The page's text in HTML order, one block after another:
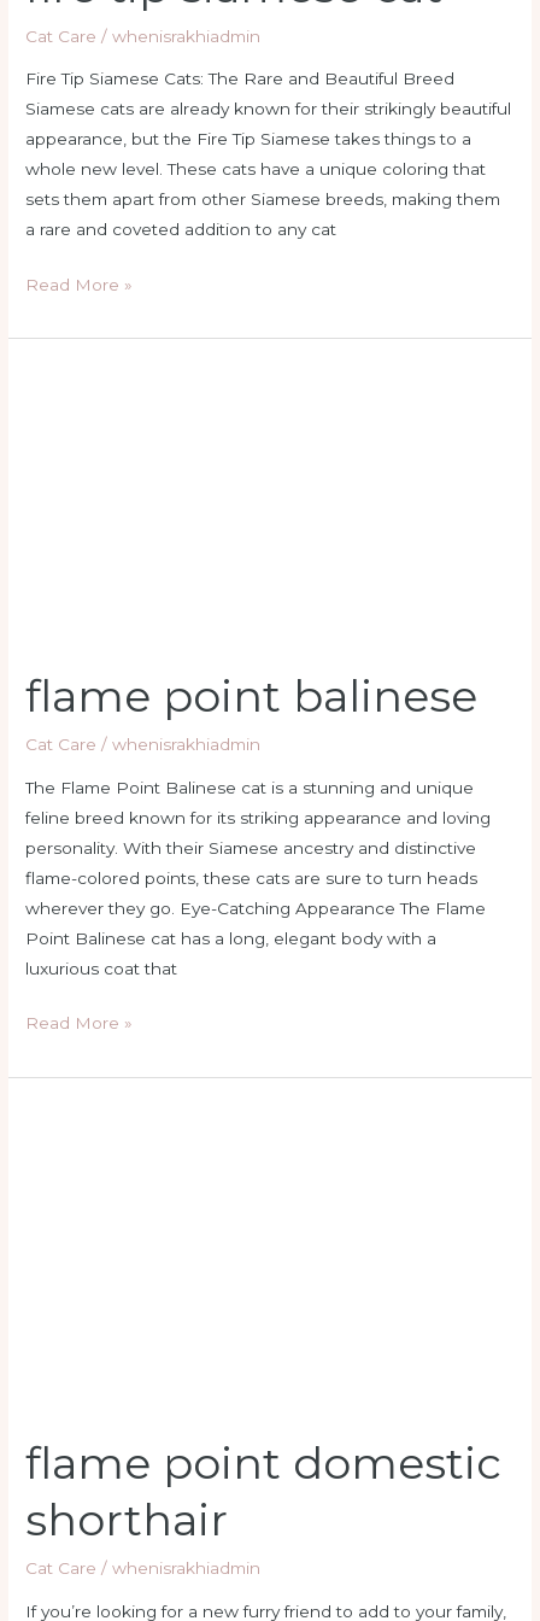
Cat Care /whenisrakhiadmin
Fire Tip Siamese Cats: The Rare and Beautiful Breed
Siamese cats are already known for their strikingly beautiful
appearance, but the Fire Tip Siamese takes things to a
whole new level. These cats have a unique coloring that
sets them apart from other Siamese breeds, making them
a rare and coveted addition to any cat
Read More »
flame point balinese
Cat Care /whenisrakhiadmin
The Flame Point Balinese cat is a stunning and unique
feline breed known for its striking appearance and loving
personality. With their Siamese ancestry and distinctive
flame-colored points, these cats are sure to turn heads
wherever they go. Eye-Catching Appearance The Flame
Point Balinese cat has a long, elegant body with a
luxurious coat that
Read More »
flame point domestic
shorthair
Cat Care /whenisrakhiadmin
If you’re looking for a new furry friend to add to your family,